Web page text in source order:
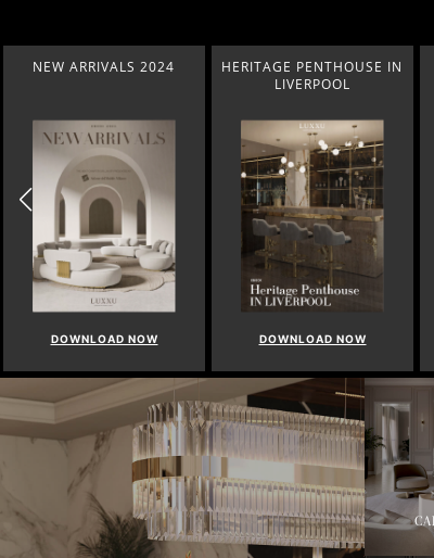
HERITAGE PENTHOUSE IN
DOWNLOAD NOW
LIGHTING COLLECTION
DOWNLOAD NOW